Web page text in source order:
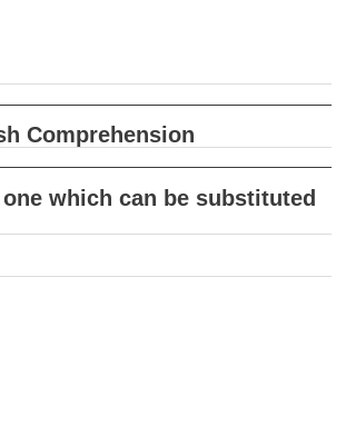
Comprehension
which can be substituted